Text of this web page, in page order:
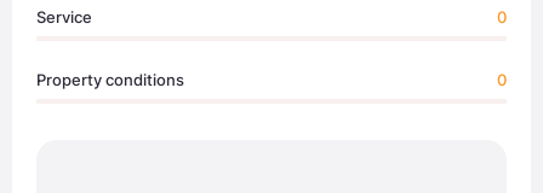
Service 0
Property conditions 0